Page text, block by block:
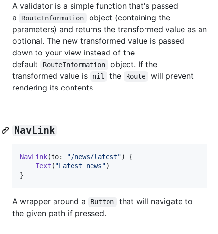
A validator is a simple function that's passed
a
RouteInformation
object (containing the
parameters) and returns the transformed value as an
optional. The new transformed value is passed
down to your view instead of the
default
RouteInformation
object. If the
transformed value is
nil the Route
will prevent
rendering its contents.
NavLink
NavLink(to: "/news/latest")
{
Text ( "Latest news")
}
A wrapper around a Button
that will navigate to
the given path if pressed.